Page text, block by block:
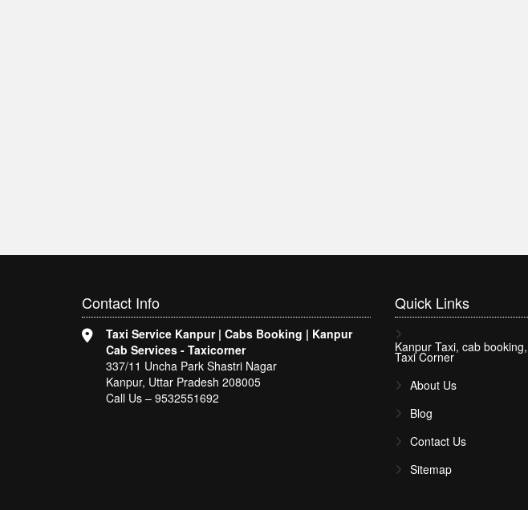
Contact Info
Taxi Service Kanpur | Cabs Booking | Kanpur
Cab Services - Taxicorner
337/11 Uncha Park Shastri Nagar
Kanpur, Uttar Pradesh 208005
Call Us – 9532551692
Quick Links
Kanpur Taxi, cab
Taxi Corner
About Us
Blog
Contact Us
Sitemap